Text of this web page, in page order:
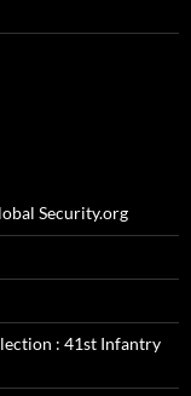
Security.org
: 41st Infantry